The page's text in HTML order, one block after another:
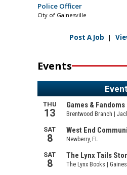
Police Officer
City of Gainesville
Post A Job |
Events